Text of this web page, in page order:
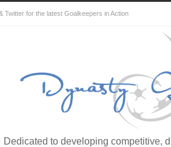
Twitter for the latest Goalkeepers in Action
Dedicated to developing competitive,